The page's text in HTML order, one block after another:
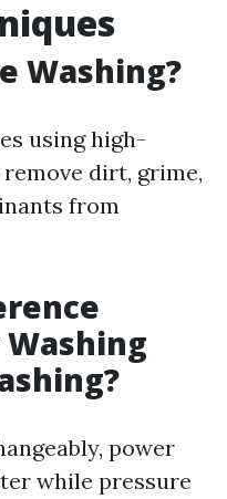
Washing?
using high-
dirt, grime,
from
power
while pressure